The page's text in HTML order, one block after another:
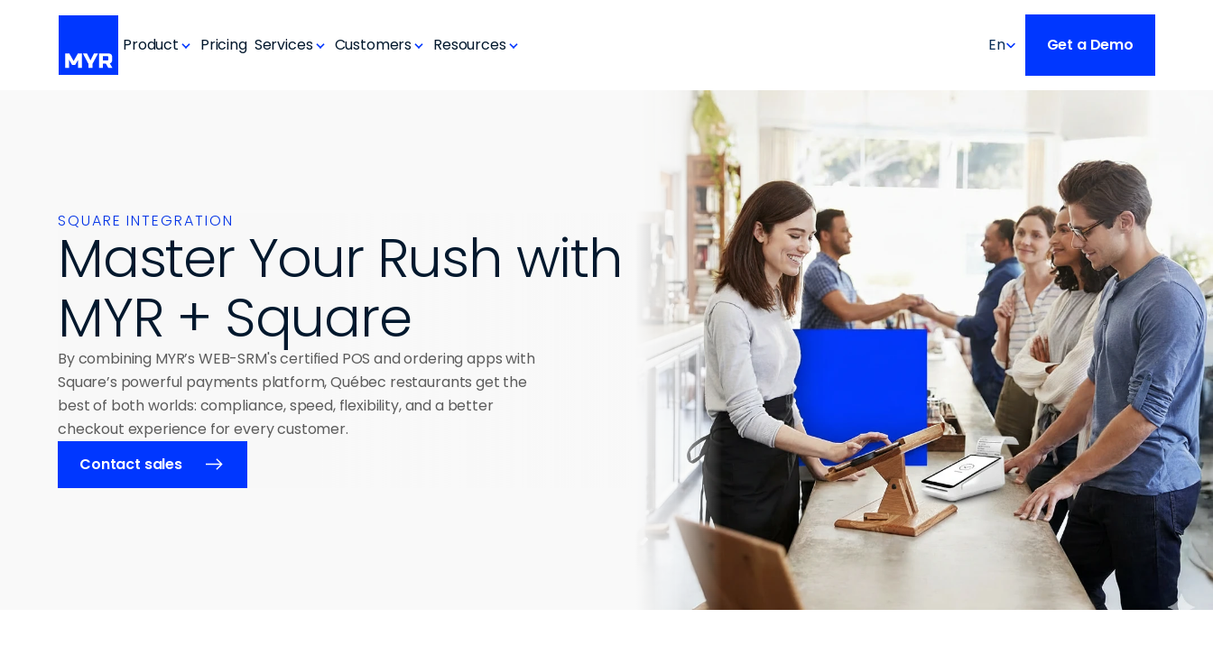
SQUARE INTEGRATION
Master Your Rush with
MYR + Square
By combining MYR’s WEB-SRM's certified POS and ordering apps with
Square’s powerful payments platform, Québec restaurants get the
best of both worlds: compliance, speed, flexibility, and a better
checkout experience for every customer.
Contact sales
Product Pricing Services Customers Resources En Get a Demo